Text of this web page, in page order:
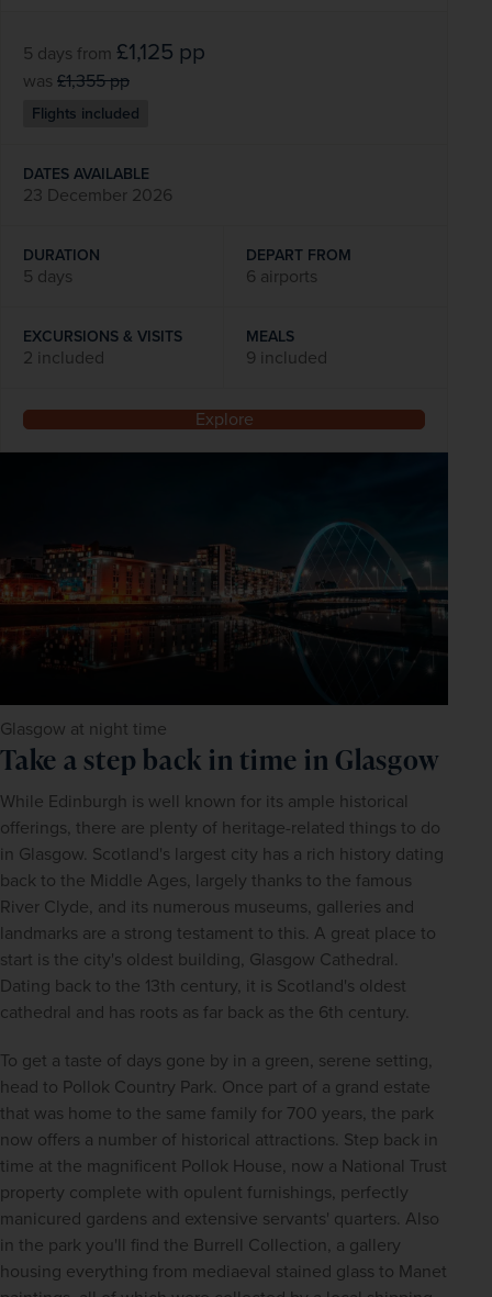
5 days from £1,125 pp
was £1,355pp
Flights included
DATES AVAILABLE
23 December 2026
DURATION
5 days
DEPART FROM
6 airports
EXCURSIONS & VISITS
2 included
MEALS
9 included
Explore
Glasgow at night time
Take a step back in time in Glasgow
While Edinburgh is well known for its ample historical
offerings, there are plenty of heritage-related things to do
in Glasgow. Scotland's largest city has a rich history dating
back to the Middle Ages, largely thanks to the famous
River Clyde, and its numerous museums, galleries and
landmarks are a strong testament to this. A great place to
start is the city's oldest building, Glasgow Cathedral.
Dating back to the 13th century, it is Scotland's oldest
cathedral and has roots as far back as the 6th century.
To get a taste of days gone by in a green, serene setting,
head to Pollok Country Park. Once part of a grand estate
that was home to the same family for 700 years, the park
now offers a number of historical attractions. Step back in
time at the magnificent Pollok House, now a National Trust
property complete with opulent furnishings, perfectly
manicured gardens and extensive servants' quarters. Also
in the park you'll find the Burrell Collection, a gallery
housing everything from mediaeval stained glass to Manet